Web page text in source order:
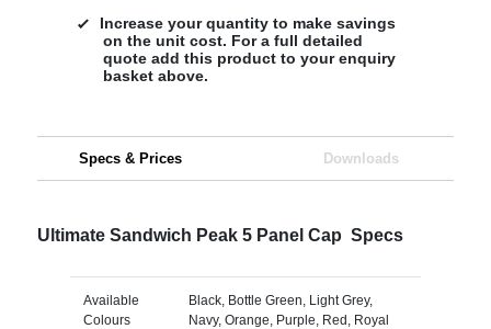
Increase your quantity to make savings
on the unit cost. For a full detailed
quote add this product to your enquiry
basket above.
Specs & Prices Downloads
Ultimate Sandwich Peak 5 Panel Cap Specs
Available
Colours
Black, Bottle Green, Light Grey,
Navy, Orange, Purple, Red, Royal